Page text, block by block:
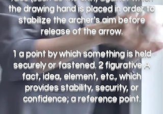
the drawing hand is placed in order to
stabilize the archer's aim before
release of the arrow.
1 a point by which something is held
securely or fastened. 2 figurative A
fact, idea, element, etc., which
provides stability, security, or
confidence; a reference point.